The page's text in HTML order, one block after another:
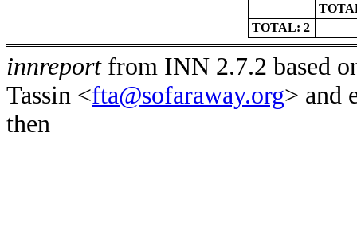
TOTAL: 2
innreportfrom INN 2.7.2 based
Tassin <fta@sofaraway.org> and
then